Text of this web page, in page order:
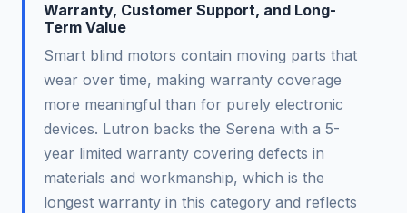
Warranty, Customer Support, and Long-
Term Value
Smart blind motors contain moving parts that
wear over time, making warranty coverage
more meaningful than for purely electronic
devices. Lutron backs the Serena with a 5-
year limited warranty covering defects in
materials and workmanship, which is the
longest warranty in this category and reflects